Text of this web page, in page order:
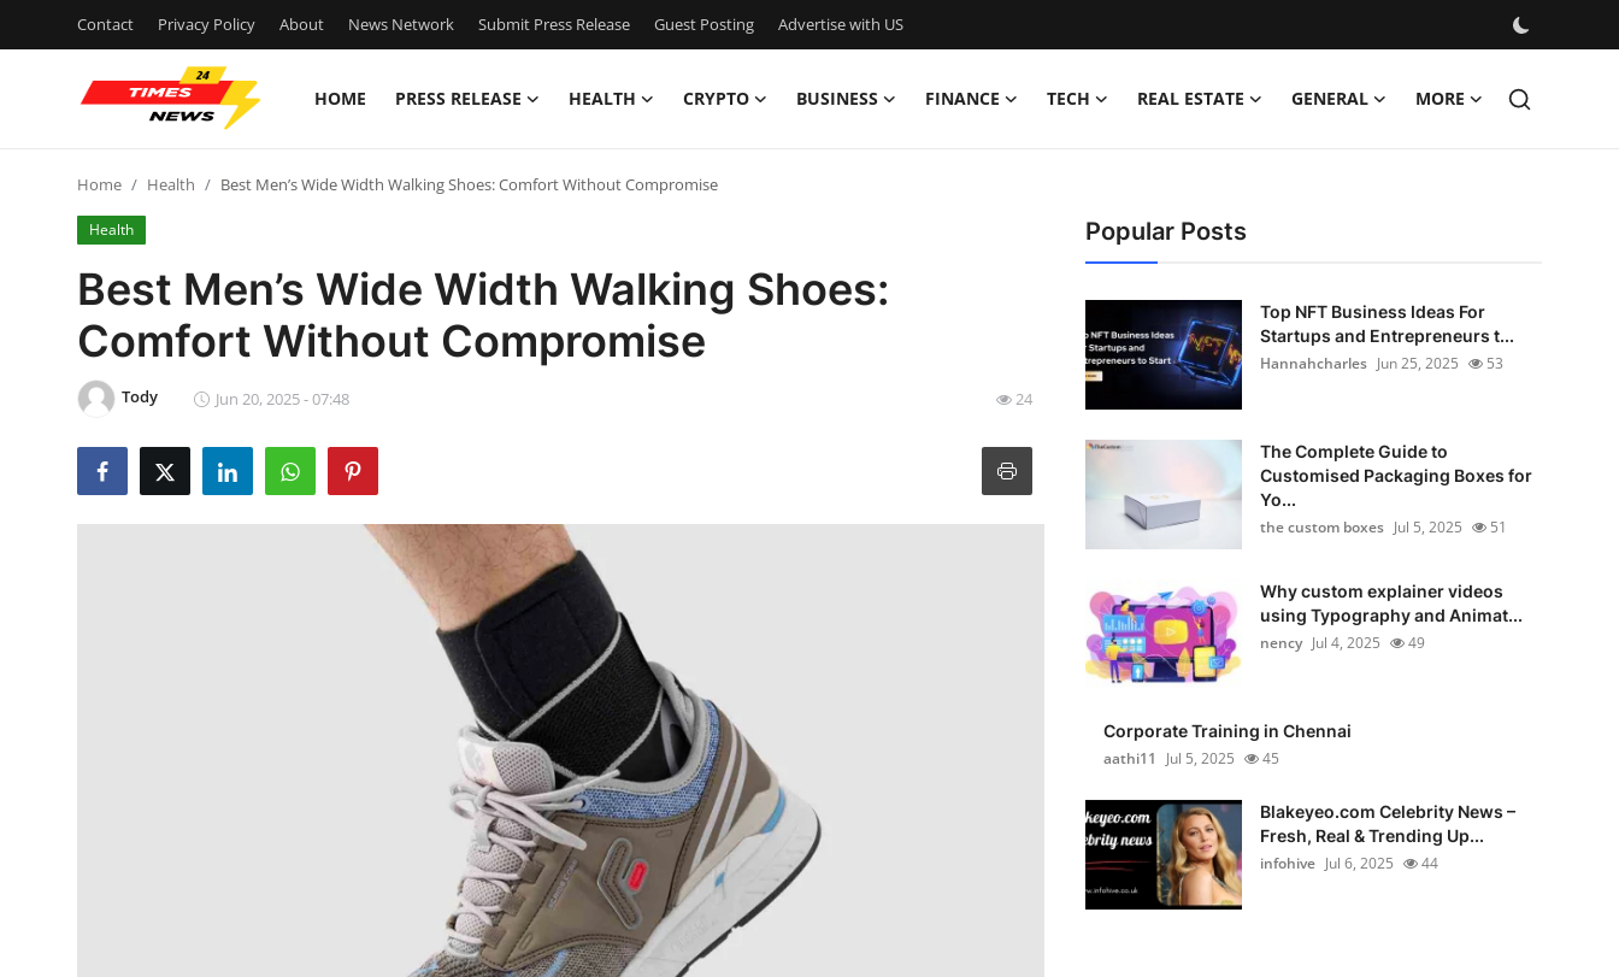
Contact Privacy Policy About News Network Submit Press Release Guest Posting Advertise with US
HOME PRESS RELEASE HEALTH CRYPTO BUSINESS FINANCE TECH REAL ESTATE GENERAL MORE
Press Release
Contact
Privacy Policy
News Network
Home Health Best Men’s Wide Width Walking Shoes: Comfort Without Compromise
Health
Best Men’s Wide Width Walking Shoes:
Comfort Without Compromise
Tody Jun 20, 2025 - 07:48 24
Popular Posts
Top NFT Business Ideas For
Startups and Entrepreneurs t...
Hannahcharles Jun 25, 2025 53
The Complete Guide to
Customised Packaging Boxes for
Yo...
the custom boxes Jul 5, 2025 51
Why custom explainer videos
using Typography and Animat...
nency Jul 4, 2025 49
Corporate Training in Chennai
aathi11
Jul 5, 2025 45
Blakeyeo.com Celebrity News –
Fresh, Real & Trending Up...
infohive Jul 6, 2025 44